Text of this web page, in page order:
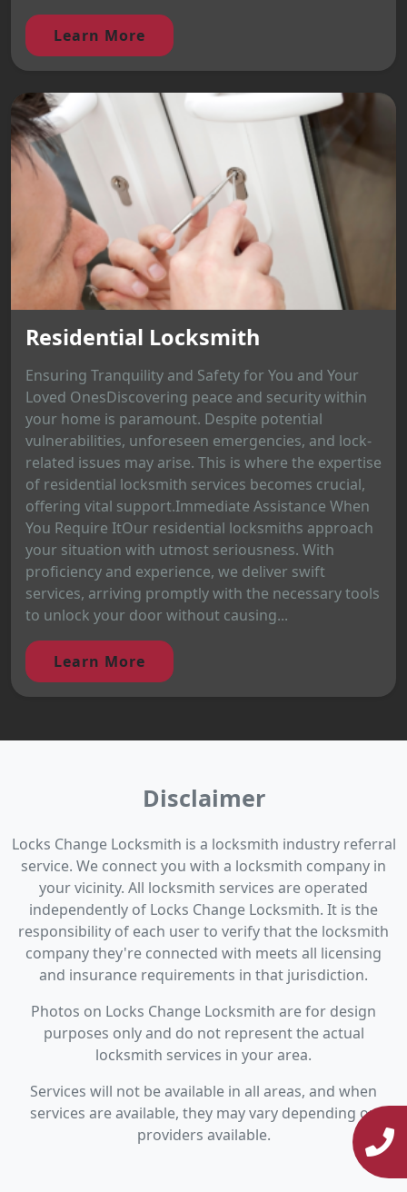
Learn More
Residential Locksmith
Ensuring Tranquility and Safety for You and Your
Loved OnesDiscovering peace and security within
your home is paramount. Despite potential
vulnerabilities, unforeseen emergencies, and lock-
related issues may arise. This is where the expertise
of residential locksmith services becomes crucial,
offering vital support.Immediate Assistance When
You Require ItOur residential locksmiths approach
your situation with utmost seriousness. With
proficiency and experience, we deliver swift
services, arriving promptly with the necessary tools
to unlock your door without causing...
Learn More
Disclaimer
Locks Change Locksmith is a locksmith industry referral
service. We connect you with a locksmith company in
your vicinity. All locksmith services are operated
independently of Locks Change Locksmith. It is the
responsibility of each user to verify that the locksmith
company they're connected with meets all licensing
and insurance requirements in that jurisdiction.
Photos on Locks Change Locksmith are for design
purposes only and do not represent the actual
locksmith services in your area.
Services will not be available in all areas, and when
services are available, they may vary depending on
providers available.